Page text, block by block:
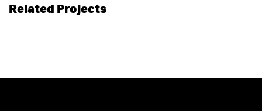
Related Projects